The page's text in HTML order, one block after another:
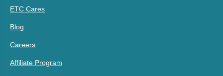
ETC Cares
Blog
Careers
Affiliate Program